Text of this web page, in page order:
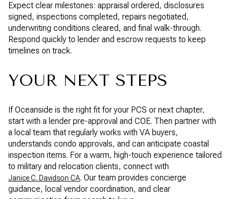
Expect clear milestones: appraisal ordered, disclosures
signed, inspections completed, repairs negotiated,
underwriting conditions cleared, and final walk-through.
Respond quickly to lender and escrow requests to keep
timelines on track.
YOUR NEXT STEPS
If Oceanside is the right fit for your PCS or next chapter,
start with a lender pre-approval and COE. Then partner with
a local team that regularly works with VA buyers,
understands condo approvals, and can anticipate coastal
inspection items. For a warm, high-touch experience tailored
to military and relocation clients, connect with
Janice C. Davidson CA. Our team provides concierge
guidance, local vendor coordination, and clear